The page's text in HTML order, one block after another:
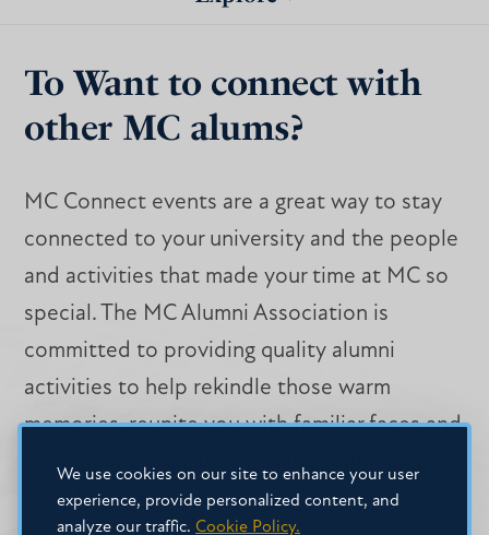
We use cookies on our site to enhance your user
experience, provide personalized content, and
analyze our traffic. Cookie Policy.
To Want to connect with
other MC alums?
MC Connect events are a great way to stay
connected to your university and the people
and activities that made your time at MC so
special. The MC Alumni Association is
committed to providing quality alumni
activities to help rekindle those warm
memories, reunite you with familiar faces and
reconnect classmates, faculty, staff and new
friends.